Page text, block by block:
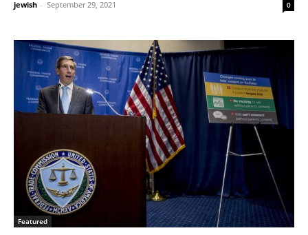
jewish - September 29, 2021 0
Featured